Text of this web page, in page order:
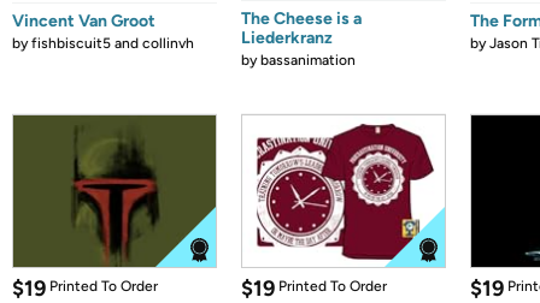
Vincent Van Groot
byfishbiscuit5 and collinvh
The Cheese is a
Liederkranz
bybassanimation
The
byJason
$19 Printed To Order $19 Printed To Order $19